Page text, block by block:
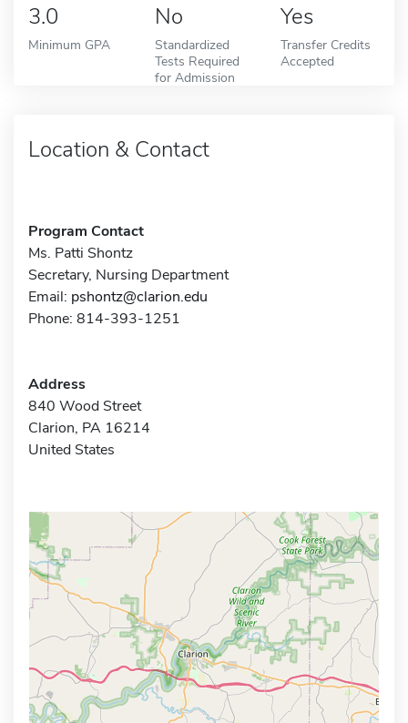
3.0
Minimum GPA
No
Standardized
Tests Required
for Admission
Yes
Transfer Credits
Accepted
Location & Contact
Program Contact
Ms. Patti Shontz
Secretary, Nursing Department
Email: pshontz@clarion.edu
Phone: 814-393-1251
Address
840 Wood Street
Clarion, PA 16214
United States